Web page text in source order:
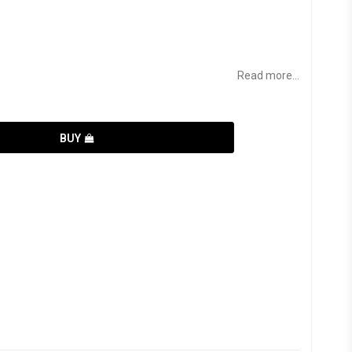
Read more...
BUY